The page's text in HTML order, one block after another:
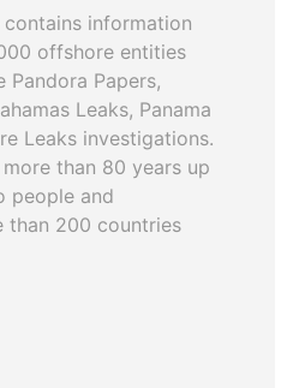
information
offshore entities
Papers,
Leaks, Panama
Leaks investigations.
than 80 years up
people and
than 200 countries